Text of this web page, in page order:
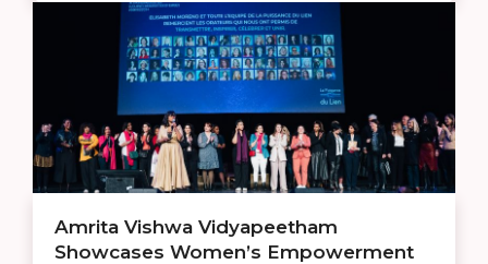
Amrita Vishwa Vidyapeetham
Showcases Women’s Empowerment